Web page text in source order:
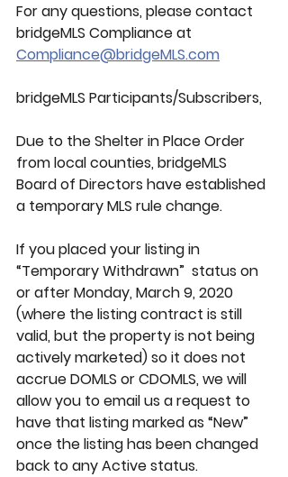
For any questions, please contact
bridgeMLS Compliance at
Compliance@bridgeMLS.com
bridgeMLS Participants/Subscribers,
Due to the Shelter in Place Order
from local counties, bridgeMLS
Board of Directors have established
a temporary MLS rule change.
If you placed your listing in
“Temporary Withdrawn”  status on
or after Monday, March 9, 2020
(where the listing contract is still
valid, but the property is not being
actively marketed) so it does not
accrue DOMLS or CDOMLS, we will
allow you to email us a request to
have that listing marked as “New”
once the listing has been changed
back to any Active status.